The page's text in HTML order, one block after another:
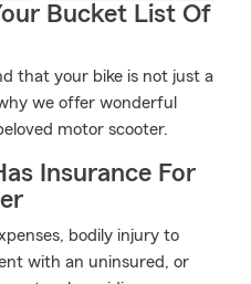
Bucket List Of
that your bike is not just a
we offer wonderful
motor scooter.
Insurance For
bodily injury to
with an uninsured, or